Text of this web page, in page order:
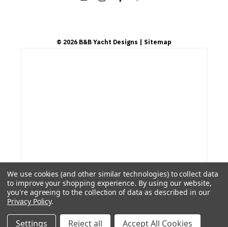
© 2026 B&B Yacht Designs | Sitemap
We use cookies (and other similar technologies) to collect data
to improve your shopping experience. By using our website,
you're agreeing to the collection of data as described in our
Privacy Policy.
Settings Reject all Accept All Cookies